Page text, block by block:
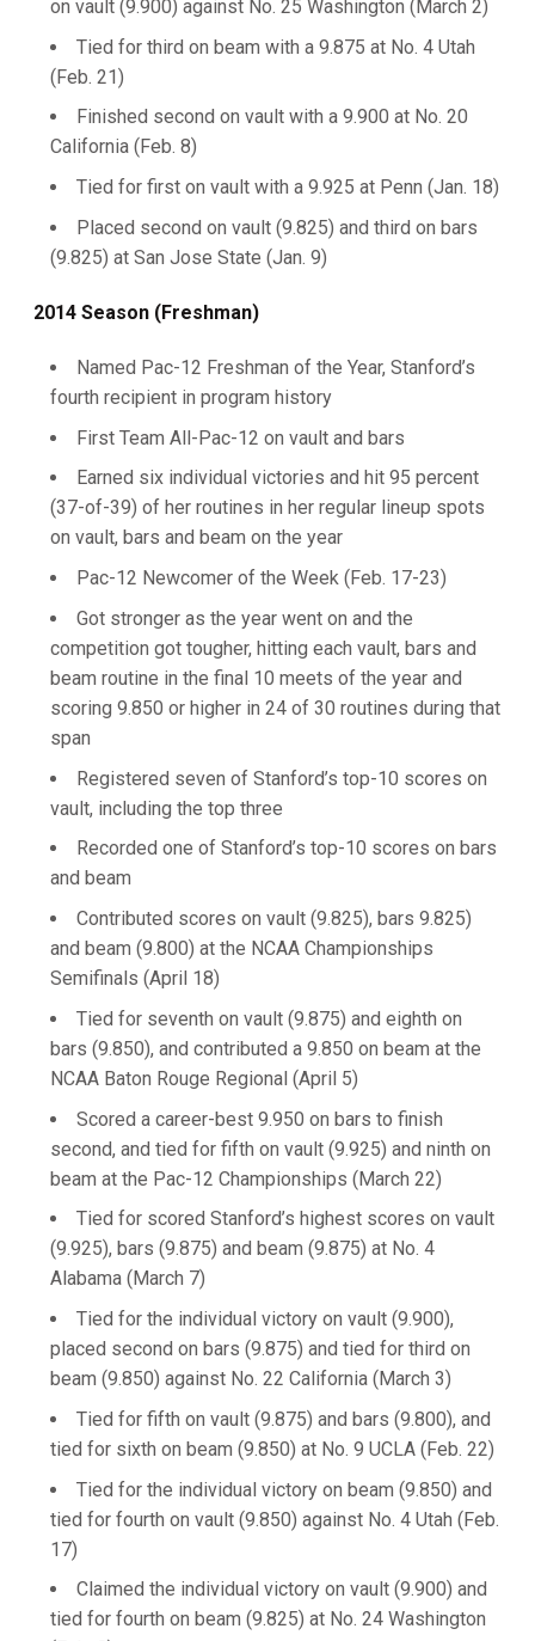
on vault (9.900) against No. 25 Washington (March 2)
Tied for third on beam with a 9.875 at No. 4 Utah
(Feb. 21)
Finished second on vault with a 9.900 at No. 20
California (Feb. 8)
Tied for first on vault with a 9.925 at Penn (Jan. 18)
Placed second on vault (9.825) and third on bars
(9.825) at San Jose State (Jan. 9)
2014 Season (Freshman)
Named Pac-12 Freshman of the Year, Stanford’s
fourth recipient in program history
First Team All-Pac-12 on vault and bars
Earned six individual victories and hit 95 percent
(37-of-39) of her routines in her regular lineup spots
on vault, bars and beam on the year
Pac-12 Newcomer of the Week (Feb. 17-23)
Got stronger as the year went on and the
competition got tougher, hitting each vault, bars and
beam routine in the final 10 meets of the year and
scoring 9.850 or higher in 24 of 30 routines during that
span
Registered seven of Stanford’s top-10 scores on
vault, including the top three
Recorded one of Stanford’s top-10 scores on bars
and beam
Contributed scores on vault (9.825), bars 9.825)
and beam (9.800) at the NCAA Championships
Semifinals (April 18)
Tied for seventh on vault (9.875) and eighth on
bars (9.850), and contributed a 9.850 on beam at the
NCAA Baton Rouge Regional (April 5)
Scored a career-best 9.950 on bars to finish
second, and tied for fifth on vault (9.925) and ninth on
beam at the Pac-12 Championships (March 22)
Tied for scored Stanford’s highest scores on vault
(9.925), bars (9.875) and beam (9.875) at No. 4
Alabama (March 7)
Tied for the individual victory on vault (9.900),
placed second on bars (9.875) and tied for third on
beam (9.850) against No. 22 California (March 3)
Tied for fifth on vault (9.875) and bars (9.800), and
tied for sixth on beam (9.850) at No. 9 UCLA (Feb. 22)
Tied for the individual victory on beam (9.850) and
tied for fourth on vault (9.850) against No. 4 Utah (Feb.
17)
Claimed the individual victory on vault (9.900) and
tied for fourth on beam (9.825) at No. 24 Washington